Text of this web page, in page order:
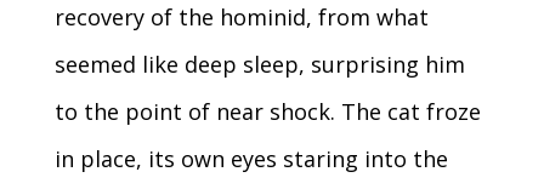
recovery of the hominid, from what
seemed like deep sleep, surprising him
to the point of near shock. The cat froze
in place, its own eyes staring into the